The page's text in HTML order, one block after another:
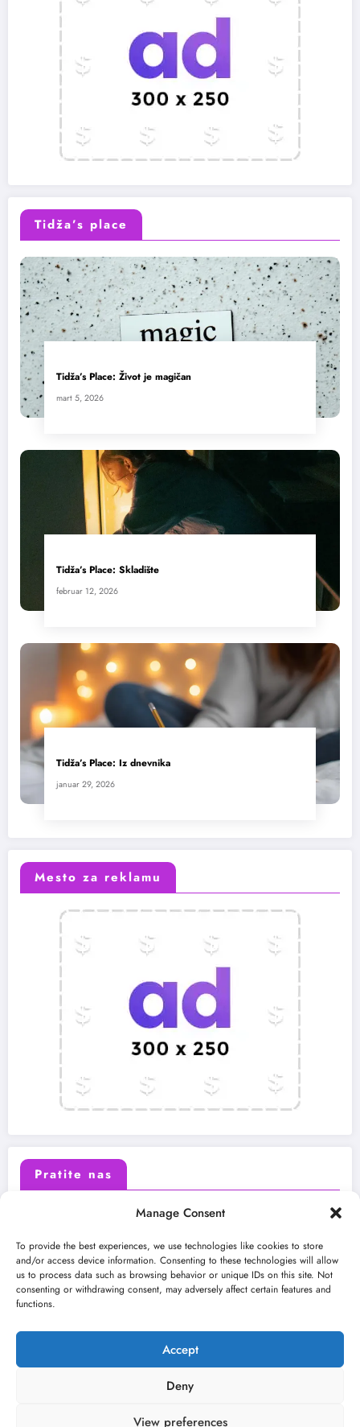
Manage Consent
To provide the best experiences, we use technologies like cookies to store
and/or access device information. Consenting to these technologies will allow
us to process data such as browsing behavior or unique IDs on this site. Not
consenting or withdrawing consent, may adversely affect certain features and
functions.
Accept
Deny
View preferences
Tidža’s place
Tidža’s Place: Život je magičan
mart 5, 2026
Tidža’s Place: Skladište
februar 12, 2026
Tidža’s Place: Iz dnevnika
januar 29, 2026
Mesto za reklamu
Pratite nas
Instagram Youtube